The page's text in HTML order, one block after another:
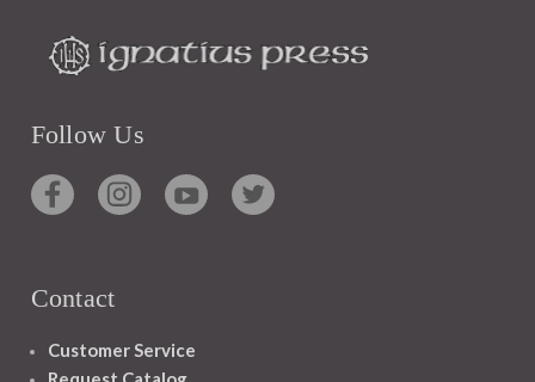
Follow Us
Contact
Customer Service